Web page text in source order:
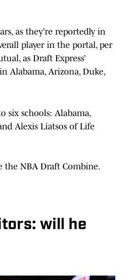
as they’re reportedly in
player in the portal, per
as Draft Express’
Alabama, Arizona, Duke,
six schools: Alabama,
Alexis Liatsos of Life
the NBA Draft Combine.
will he